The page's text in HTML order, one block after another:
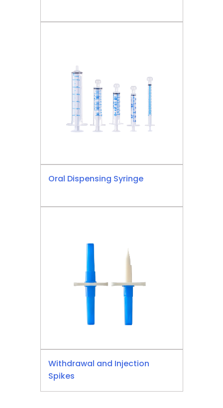
Oral Dispensing Syringe
Withdrawal and Injection
Spikes